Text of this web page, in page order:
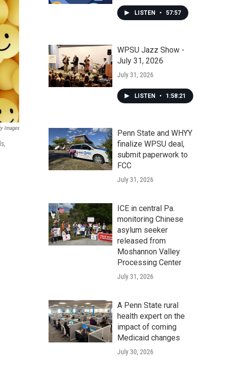
Images
LISTEN • 57:57
WPSU Jazz Show -
July 31, 2026
July 31, 2026
LISTEN • 1:58:21
Penn State and WHYY
finalize WPSU deal,
submit paperwork to
FCC
July 31, 2026
ICE in central Pa.
monitoring Chinese
asylum seeker
released from
Moshannon Valley
Processing Center
July 31, 2026
A Penn State rural
health expert on the
impact of coming
Medicaid changes
July 30, 2026